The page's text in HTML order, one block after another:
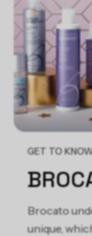
Silk Amino
Helianthus
Italica (Broccoli)
EDTA,
Butylphenyl
GET TO
Brocato
unique,